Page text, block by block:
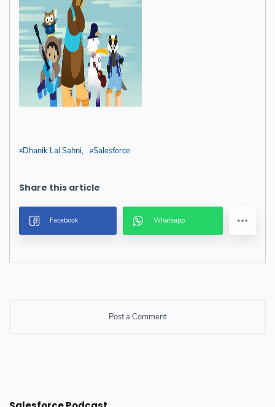
Dhanik Lal Sahni Salesforce
Post a Comment